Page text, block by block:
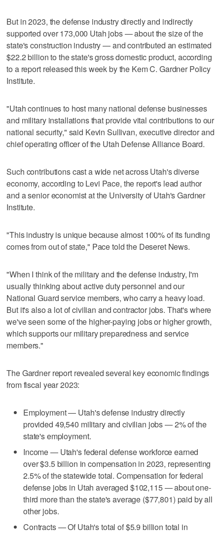
But in 2023, the defense industry directly and indirectly
supported over 173,000 Utah jobs — about the size of the
state's construction industry — and contributed an estimated
$22.2 billion to the state's gross domestic product, according
to a report released this week by the Kem C. Gardner Policy
Institute.
"Utah continues to host many national defense businesses
and military installations that provide vital contributions to our
national security," said Kevin Sullivan, executive director and
chief operating officer of the Utah Defense Alliance Board.
Such contributions cast a wide net across Utah's diverse
economy, according to Levi Pace, the report's lead author
and a senior economist at the University of Utah's Gardner
Institute.
"This industry is unique because almost 100% of its funding
comes from out of state," Pace told the Deseret News.
"When I think of the military and the defense industry, I'm
usually thinking about active duty personnel and our
National Guard service members, who carry a heavy load.
But it's also a lot of civilian and contractor jobs. That's where
we've seen some of the higher-paying jobs or higher growth,
which supports our military preparedness and service
members."
The Gardner report revealed several key economic findings
from fiscal year 2023:
Employment — Utah's defense industry directly
provided 49,540 military and civilian jobs — 2% of the
state's employment.
Income — Utah's federal defense workforce earned
over $3.5 billion in compensation in 2023, representing
2.5% of the statewide total. Compensation for federal
defense jobs in Utah averaged $102,115 — about one-
third more than the state's average ($77,801) paid by all
other jobs.
Contracts — Of Utah's total of $5.9 billion total in